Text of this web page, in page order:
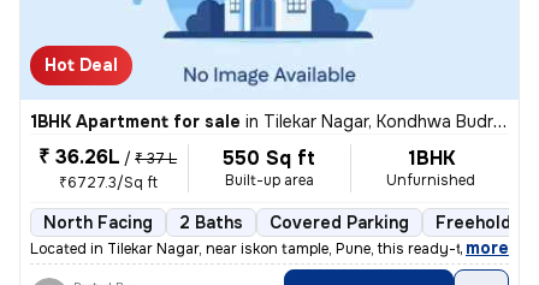
Hot Deal
1BHK Apartment for sale in Tilekar Nagar, Kondhwa Budruk, Pune
₹ 36.26L / ₹ 37 L
₹6727.3/Sq ft
550 Sq ft
Built-up area
1BHK
Unfurnished
North Facing 2 Baths Covered Parking Freehold
Located in Tilekar Nagar, near iskon tample, Pune, this ready-to-move
, more